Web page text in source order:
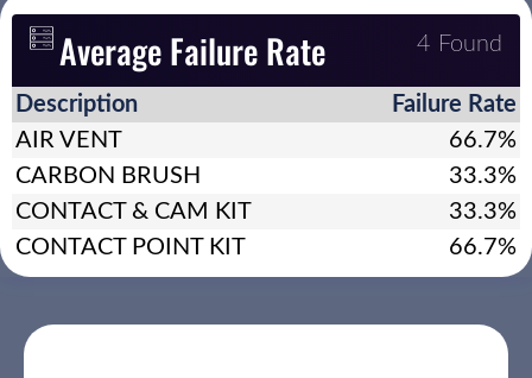
Average Failure Rate 4 Found
Description
Failure Rate
AIR VENT
66.7%
CARBON BRUSH
33.3%
CONTACT & CAM KIT
33.3%
CONTACT POINT KIT
66.7%